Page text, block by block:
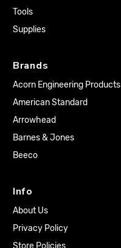
Tools
Supplies
Brands
Acorn Engineering Products
American Standard
Arrowhead
Barnes & Jones
Beeco
Info
About Us
Privacy Policy
Store Policies